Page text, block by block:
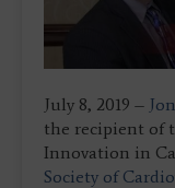
July 8, 2019 –
the recipient of
Innovation in
Society of